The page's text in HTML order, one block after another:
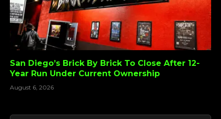
San Diego’s Brick By Brick To Close After 12-
Year Run Under Current Ownership
August 6, 2026